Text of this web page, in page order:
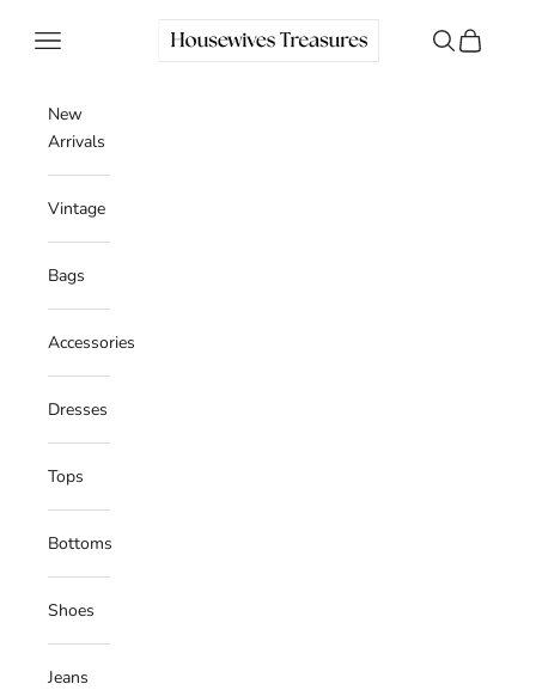
Housewives Treasures
Navigation menu Search
Cart
New
Arrivals
Vintage
Bags
Accessories
Dresses
Tops
Bottoms
Shoes
Jeans